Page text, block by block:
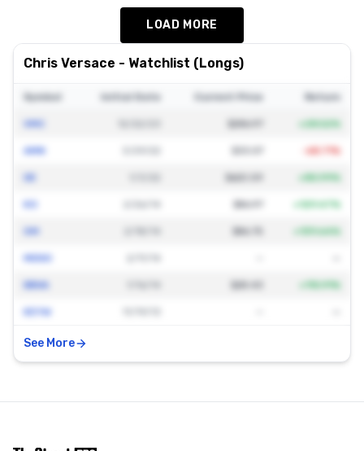
LOAD MORE
Chris Versace - Watchlist (Longs)
Symbol
See More